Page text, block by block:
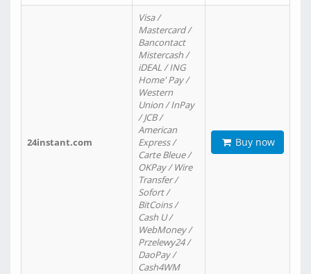
24instant.com
Visa /
Mastercard /
Bancontact
Mistercash /
iDEAL / ING
Home' Pay /
Western
Union / InPay
/ JCB /
American
Express /
Carte Bleue /
OKPay / Wire
Transfer /
Sofort /
BitCoins /
Cash U /
WebMoney /
Przelewy24 /
DaoPay /
Cash4WM
Buy now